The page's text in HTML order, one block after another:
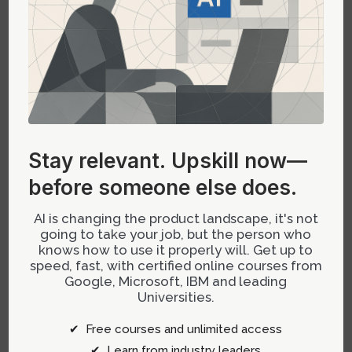
Translation complexity:Converting
enterprise assets—APIs, design systems,
brand assets—into LLM-compatible formats
remains manual and error-prone.
Ambiguity in UI guidelines:ChatGPT UI
standards are still evolving; it’s often unclear
what’s disallowed or risky when designing
conversational flows.
This ongoing negotiation of standards
necessitates a proactive approach to system
design—understanding that the space is still
defining its norms.
Ownership Shifts: From Building
Stay relevant. Upskill now—
before someone else does.
AI is changing the product landscape, it's not
going to take your job, but the person who
knows how to use it properly will. Get up to
speed, fast, with certified online courses from
Google, Microsoft, IBM and leading
Universities.
✔ Free courses and unlimited access